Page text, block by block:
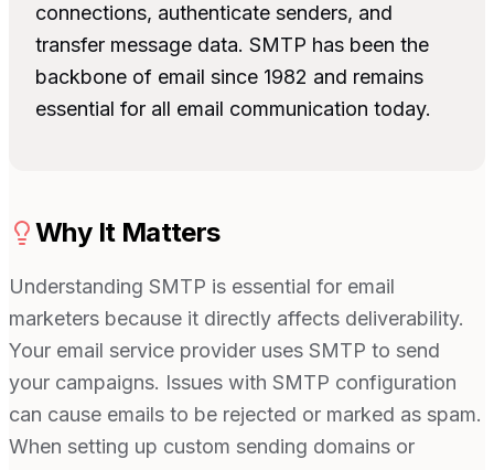
connections, authenticate senders, and
transfer message data. SMTP has been the
backbone of email since 1982 and remains
essential for all email communication today.
Why It Matters
Understanding SMTP is essential for email
marketers because it directly affects deliverability.
Your email service provider uses SMTP to send
your campaigns. Issues with SMTP configuration
can cause emails to be rejected or marked as spam.
When setting up custom sending domains or